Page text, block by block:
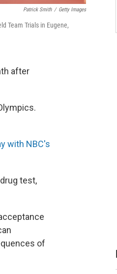
Patrick Smith / Getty Images
Team Trials in Eugene,
after
with NBC's
test,
of